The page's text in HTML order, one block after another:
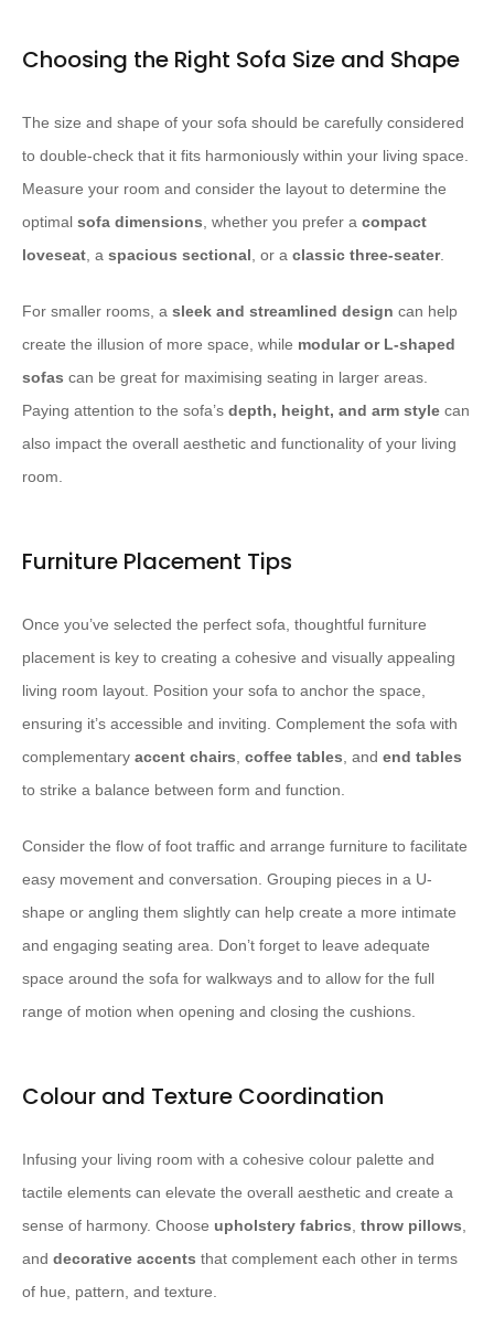
Choosing the Right Sofa Size and Shape
The size and shape of your sofa should be carefully considered
to double-check that it fits harmoniously within your living space.
Measure your room and consider the layout to determine the
optimal sofa dimensions , whether you prefer a compact
loveseat , a spacious sectional , or a classic three-seater.
For smaller rooms, a sleek and streamlined design can help
create the illusion of more space, while modular or L-shaped
sofas can be great for maximising seating in larger areas.
Paying attention to the sofa’s depth, height, and arm style can
also impact the overall aesthetic and functionality of your living
room.
Furniture Placement Tips
Once you’ve selected the perfect sofa, thoughtful furniture
placement is key to creating a cohesive and visually appealing
living room layout. Position your sofa to anchor the space,
ensuring it’s accessible and inviting. Complement the sofa with
complementary accent chairs coffee tables , and end tables
to strike a balance between form and function.
Consider the flow of foot traffic and arrange furniture to facilitate
easy movement and conversation. Grouping pieces in a U-
shape or angling them slightly can help create a more intimate
and engaging seating area. Don’t forget to leave adequate
space around the sofa for walkways and to allow for the full
range of motion when opening and closing the cushions.
Colour and Texture Coordination
Infusing your living room with a cohesive colour palette and
tactile elements can elevate the overall aesthetic and create a
sense of harmony. Choose upholstery fabrics throw pillows
and decorative accents that complement each other in terms
of hue, pattern, and texture.